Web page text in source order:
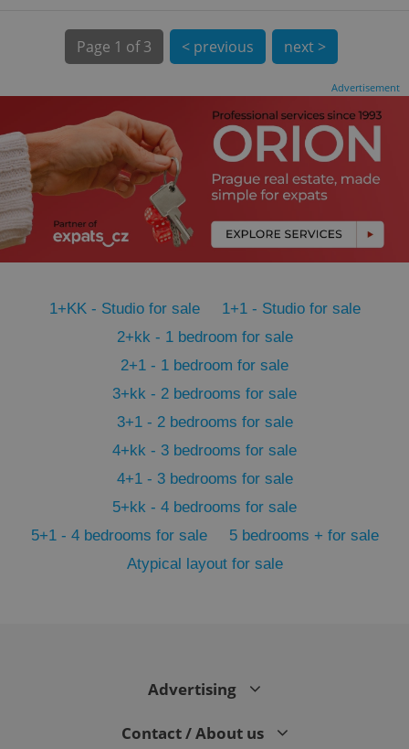
Page 1 of 3 < previous next >
Advertisement
1+KK - Studio for sale
1+1 - Studio for sale
2+kk - 1 bedroom for sale
2+1 - 1 bedroom for sale
3+kk - 2 bedrooms for sale
3+1 - 2 bedrooms for sale
4+kk - 3 bedrooms for sale
4+1 - 3 bedrooms for sale
5+kk - 4 bedrooms for sale
5+1 - 4 bedrooms for sale
5 bedrooms + for sale
Atypical layout for sale
Advertising
Contact / About us
.www.expats.cz
PHPSESSID
PHP.net